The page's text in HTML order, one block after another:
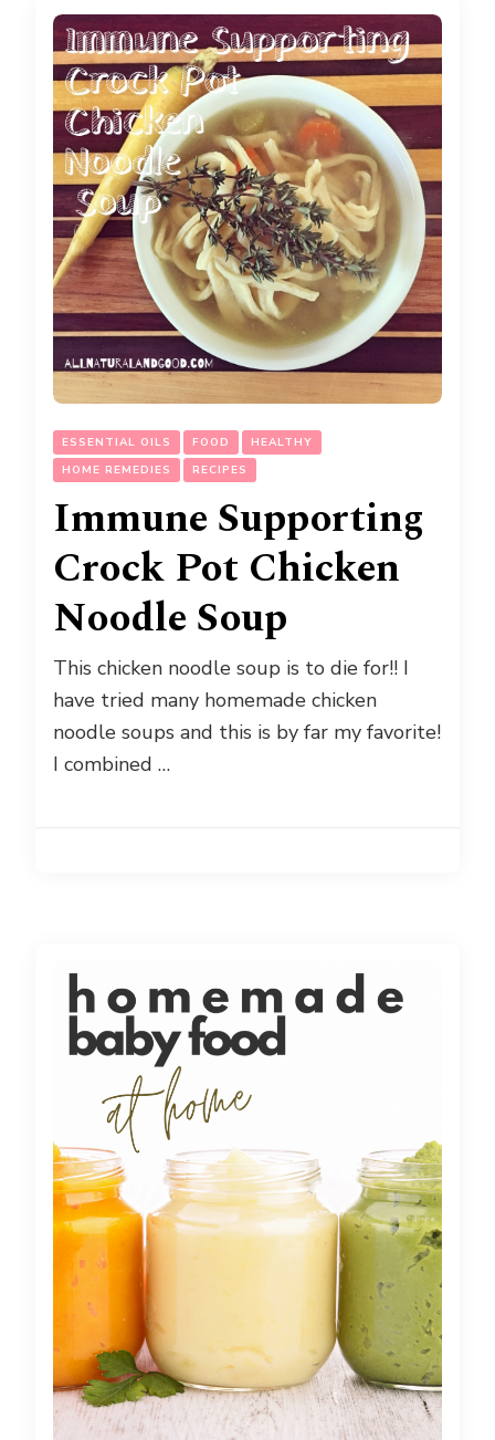
ESSENTIAL OILS FOOD
HEALTHY
HOME REMEDIES
RECIPES
Immune Supporting
Crock Pot Chicken
Noodle Soup
This chicken noodle soup is to die for!! I
have tried many homemade chicken
noodle soups and this is by far my favorite!
I combined …